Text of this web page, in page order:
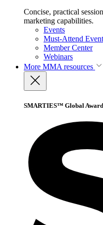
Concise, practical
marketing capabilities.
Events
Must-Attend
Member Center
Webinars
More MMA resources
SMARTIES™ Global